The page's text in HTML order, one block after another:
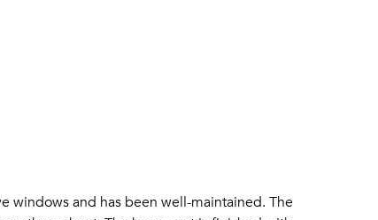
windows and has been well-maintained. The